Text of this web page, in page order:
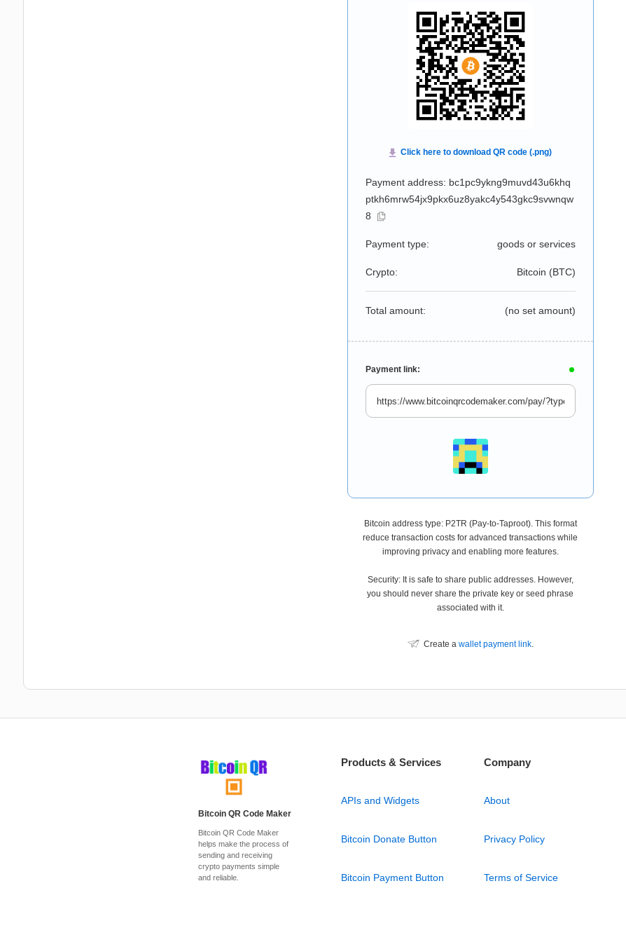
Payment address: bc1pc9ykng9muvd43u6khq
ptkh6mrw54jx9pkx6uz8yakc4y543gkc9svwnqw
8
Payment type: goods or services
Crypto: Bitcoin (BTC)
Total amount: (no set amount)
Payment link:
Bitcoin address type: P2TR (Pay-to-Taproot). This format
reduce transaction costs for advanced transactions while
improving privacy and enabling more features.
Security: It is safe to share public addresses. However,
you should never share the private key or seed phrase
associated with it.
Create a wallet payment link.
Bitcoin QR Code Maker
Bitcoin QR Code Maker
helps make the process of
sending and receiving
crypto payments simple
and reliable.
Products & Services
APIs and Widgets
Bitcoin Donate Button
Bitcoin Payment Button
Company
About
Privacy Policy
Terms of Service